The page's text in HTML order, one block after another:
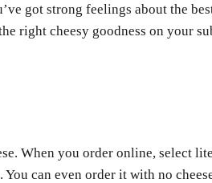
got strong feelings about the
right cheesy goodness on your
When you order online, select
can even order it with no